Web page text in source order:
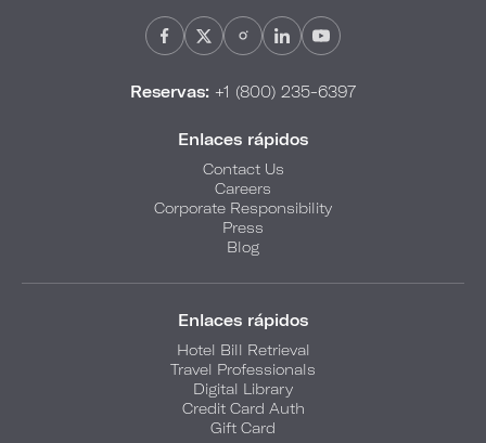
Reservas: +1 (800) 235-6397
Enlaces rápidos
Contact Us
Careers
Corporate Responsibility
Press
Blog
Enlaces rápidos
Hotel Bill Retrieval
Travel Professionals
Digital Library
Credit Card Auth
Gift Card